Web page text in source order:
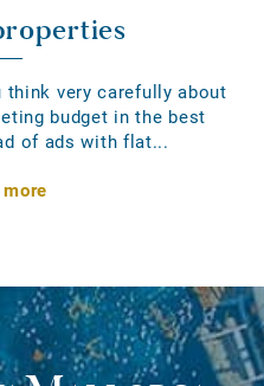
think very carefully about
budget in the best
of ads with flat...